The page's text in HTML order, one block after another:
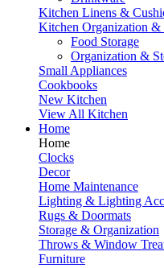
Kitchen Linens &
Kitchen Organization &
Food Storage
Organization &
Small Appliances
Cookbooks
New Kitchen
View All Kitchen
Home
Home
Clocks
Decor
Home Maintenance
Lighting & Lighting
Rugs & Doormats
Storage & Organization
Throws & Window
Furniture